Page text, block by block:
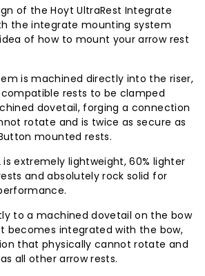
of the Hoyt UltraRest Integrate
the integrate mounting system
of how to mount your arrow rest
is machined directly into the riser,
rests to be clamped
dovetail, forging a connection
rotate and is twice as secure as
mounted rests.
is extremely lightweight, 60% lighter
and absolutely rock solid for
to a machined dovetail on the bow
becomes integrated with the bow,
that physically cannot rotate and
all other arrow rests.